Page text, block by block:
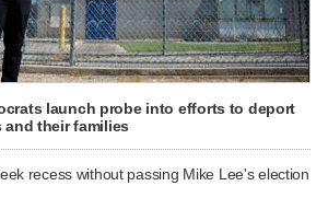
launch probe into efforts to deport
and their families
recess without passing Mike Lee's election